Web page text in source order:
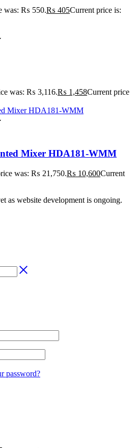
was: ₨ 550.₨ 405Current price is:
was: ₨ 3,116.₨ 1,458Current price
Mixer HDA181-WMM
was: ₨ 21,750.₨ 10,600Current
as website development is ongoing.
password?